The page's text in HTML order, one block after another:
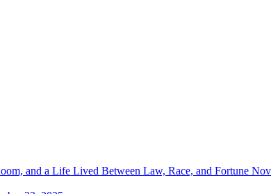
and a Life Lived Between Law, Race, and Fortune